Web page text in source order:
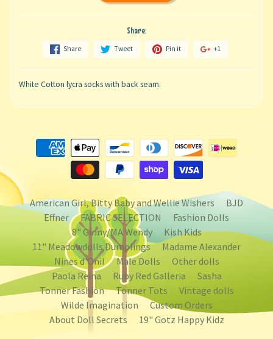
Share:
Share Tweet Pin it +1
White Cotton lycra socks with back seam.
American Girl, Bitty Baby and Wellie Wishers
BJD
Effner
FABRIC SELECTION
Fashion Dolls
8" Ginny/MA Wendy
Kish Kids
11" Meadowdolls Dumplings
Madame Alexander
Nines d'Onil
Male Dolls
Other dolls
Paola Reina
Ruby Red Galleria
Sasha
Tonner Fashion
Tonner Tots
Vintage dolls
Wilde Imagination
Custom Orders
About Doll Secrets
19" Gotz Happy Kidz